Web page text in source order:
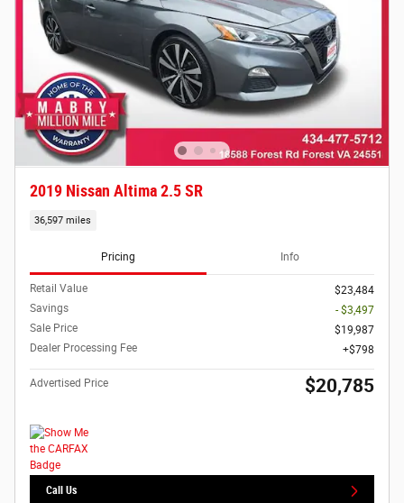
2019 Nissan Altima 2.5 SR
36,597 miles
Pricing Info
Retail Value
$23,484
Savings
- $3,497
Sale Price
$19,987
Dealer Processing Fee
$798
Advertised Price $20,785
Call Us